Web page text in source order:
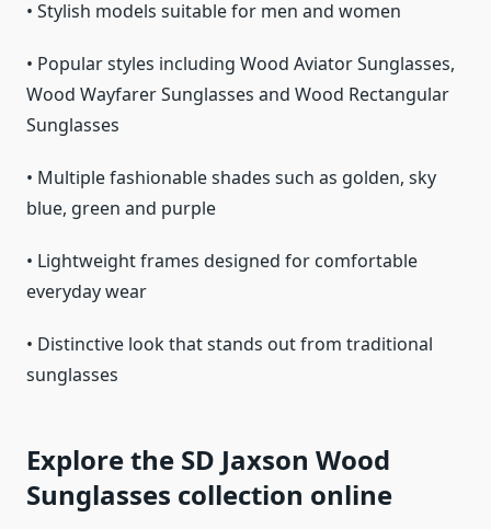
• Stylish models suitable for men and women
• Popular styles including Wood Aviator Sunglasses,
Wood Wayfarer Sunglasses and Wood Rectangular
Sunglasses
• Multiple fashionable shades such as golden, sky
blue, green and purple
• Lightweight frames designed for comfortable
everyday wear
• Distinctive look that stands out from traditional
sunglasses
Explore the SD Jaxson Wood
Sunglasses collection online